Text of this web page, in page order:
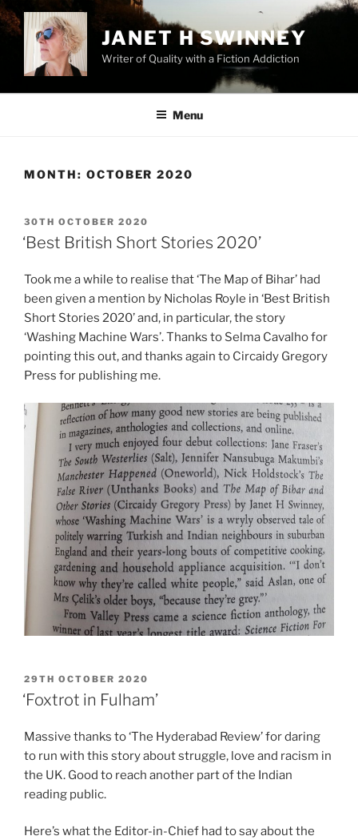
Skip
to
content
JANET H SWINNEY
Writer of Quality with a Fiction Addiction
Menu
MONTH: OCTOBER 2020
POSTED
ON
30TH OCTOBER 2020
‘Best British Short Stories 2020’
Took me a while to realise that ‘The Map of Bihar’ had
been given a mention by Nicholas Royle in ‘Best British
Short Stories 2020’ and, in particular, the story
‘Washing Machine Wars’. Thanks to Selma Cavalho for
pointing this out, and thanks again to Circaidy Gregory
Press for publishing me.
POSTED
ON
29TH OCTOBER 2020
‘Foxtrot in Fulham’
Massive thanks to ‘The Hyderabad Review’ for daring
to run with this story about struggle, love and racism in
the UK. Good to reach another part of the Indian
reading public.
Here’s what the Editor-in-Chief had to say about the